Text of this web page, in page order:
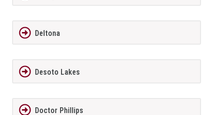
Deltona
Desoto Lakes
Doctor Phillips